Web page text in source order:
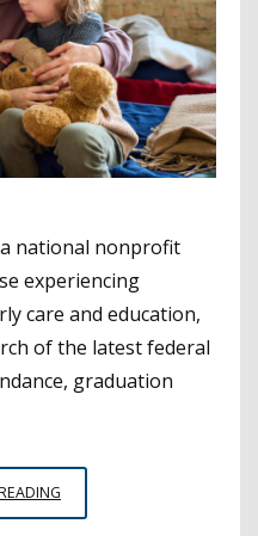
national nonprofit
experiencing
care and education,
of the latest federal
graduation
ANALYSIS